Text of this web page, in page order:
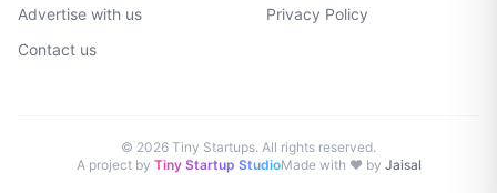
Advertise with us
Contact us
Privacy Policy
© 2026 Tiny Startups. All rights reserved.
A project by Tiny Startup StudioMade with ♥ by Jaisal